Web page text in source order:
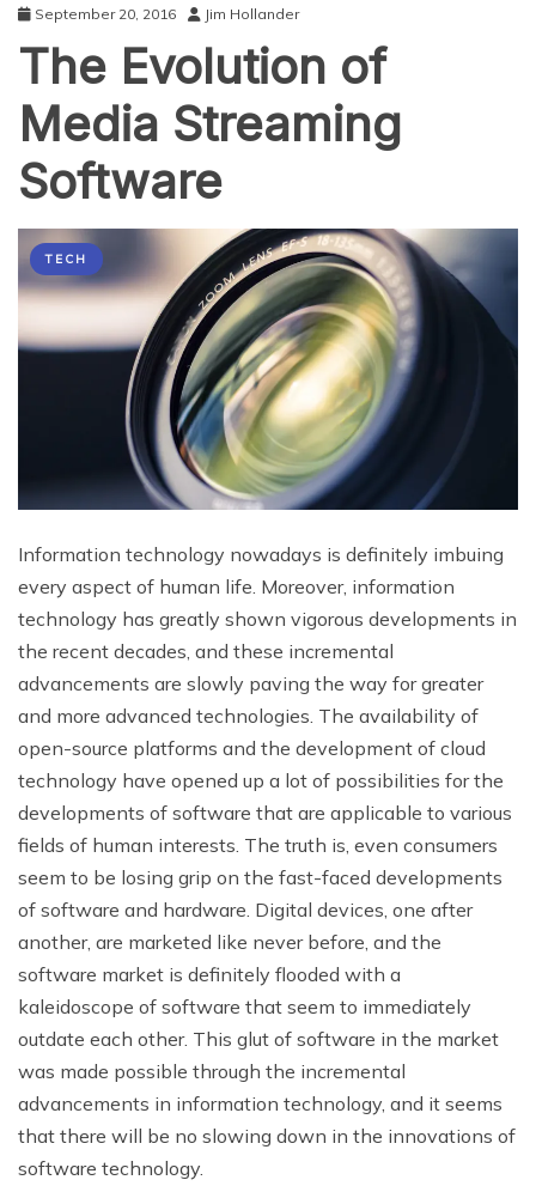
September 20, 2016 Jim Hollander
The Evolution of
Media Streaming
Software
TECH
Information technology nowadays is definitely imbuing
every aspect of human life. Moreover, information
technology has greatly shown vigorous developments in
the recent decades, and these incremental
advancements are slowly paving the way for greater
and more advanced technologies. The availability of
open-source platforms and the development of cloud
technology have opened up a lot of possibilities for the
developments of software that are applicable to various
fields of human interests. The truth is, even consumers
seem to be losing grip on the fast-faced developments
of software and hardware. Digital devices, one after
another, are marketed like never before, and the
software market is definitely flooded with a
kaleidoscope of software that seem to immediately
outdate each other. This glut of software in the market
was made possible through the incremental
advancements in information technology, and it seems
that there will be no slowing down in the innovations of
software technology.